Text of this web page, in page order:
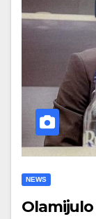
NEWS
Olamijulo